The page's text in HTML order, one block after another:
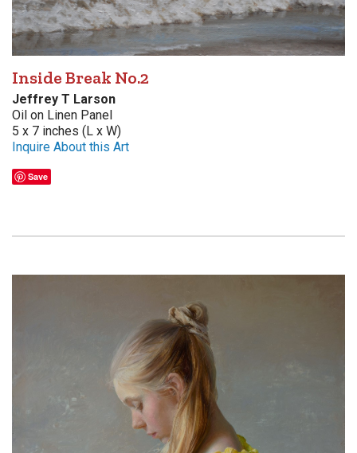
Inside Break No.2
Jeffrey T Larson
Oil on Linen Panel
5 x 7 inches (L x W)
Inquire About this Art
Save